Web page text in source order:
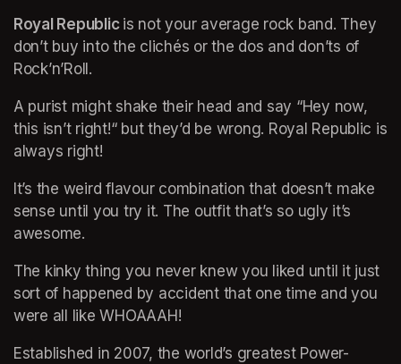
Royal Republic is not your average rock band. They
don’t buy into the clichés or the dos and don’ts of
Rock’n’Roll.
A purist might shake their head and say “Hey now,
this isn’t right!“ but they’d be wrong. Royal Republic is
always right!
It’s the weird flavour combination that doesn’t make
sense until you try it. The outfit that’s so ugly it’s
awesome.
The kinky thing you never knew you liked until it just
sort of happened by accident that one time and you
were all like WHOAAAH!
Established in 2007, the world’s greatest Power-